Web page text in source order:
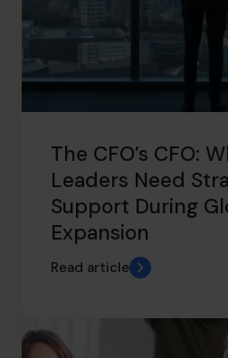
The CFO’s CFO:
Leaders Need
Support During
Expansion
Read article